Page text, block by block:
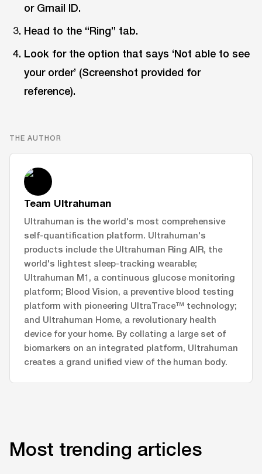
or Gmail ID.
Head to the “Ring” tab.
Look for the option that says ‘Not able to see
your order’ (Screenshot provided for
reference).
THE AUTHOR
Team Ultrahuman
Ultrahuman is the world's most comprehensive
self-quantification platform. Ultrahuman's
products include the Ultrahuman Ring AIR, the
world's lightest sleep-tracking wearable;
Ultrahuman M1, a continuous glucose monitoring
platform; Blood Vision, a preventive blood testing
platform with pioneering UltraTrace™ technology;
and Ultrahuman Home, a revolutionary health
device for your home. By collating a large set of
biomarkers on an integrated platform, Ultrahuman
creates a grand unified view of the human body.
Most trending articles